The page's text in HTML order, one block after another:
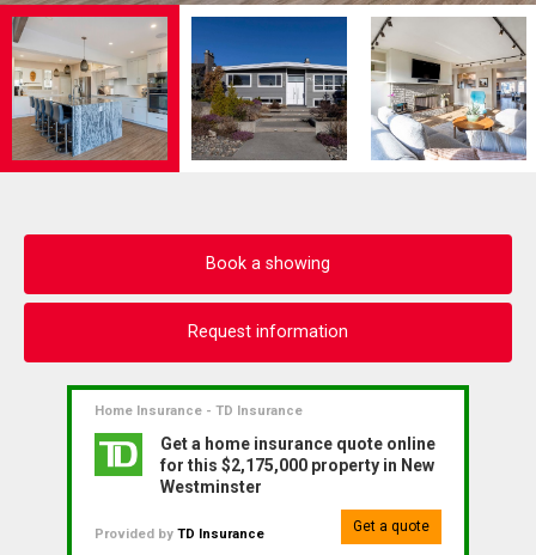
Book a showing
Request information
Home Insurance - TD Insurance
Get a home insurance quote online
for this $2,175,000 property in New
Westminster
Provided by TD Insurance Get a quote